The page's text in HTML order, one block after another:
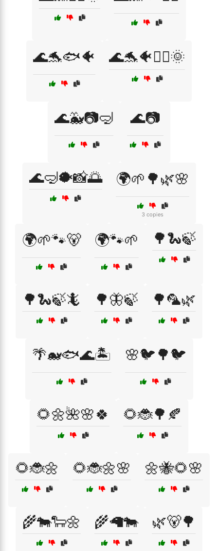
🌊🐬🐟🐠 🌊🐬🐠🏄‍♂️🌞
🌊🐳📷🤿 🌊📷
🌊🤿🐡📸🌅 🌍🌱🌳🌿🌸
3 copies
🌍🌱🐾🐻 🌍🐾🌱 🌳🐍🍃
🌳🐍🍃🦎 🌳🦋🍃 🌳🦜🌿
🌴🐋🐟🌊🏝️ 🌸🐦🌳🐦
🌻🌼🌺🌸🍀 🌻🐞🌳🍂
🌻🐞🌼 🌻🐞🌼🌸 🌼🐝🌻🌸
🌾🐄🐑🌼 🌾🦙🐄 🌿🐻🌳